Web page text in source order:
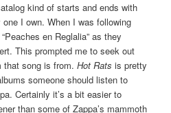
kind of starts and ends with
one I own. When I was following
en Reglalia” as they
This prompted me to seek out
that song is from.Hot Rats is pretty
someone should listen to
Certainly it’s a bit easier to
than some of Zappa’s mammoth